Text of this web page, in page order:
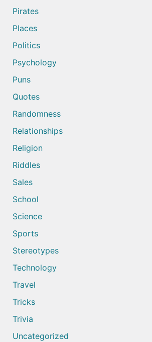
Pirates
Places
Politics
Psychology
Puns
Quotes
Randomness
Relationships
Religion
Riddles
Sales
School
Science
Sports
Stereotypes
Technology
Travel
Tricks
Trivia
Uncategorized